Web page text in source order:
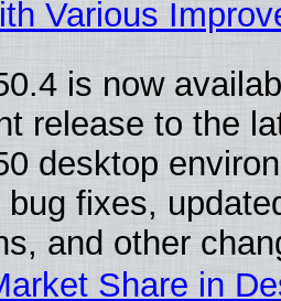
Various
is now
release to the
desktop
fixes,
and other
Share in